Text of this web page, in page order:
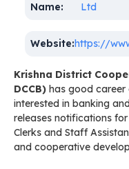
Name:
Ltd
Website:https://
Krishna District
DCCB) has good career
interested in banking
releases notifications
Clerks and Staff
and cooperative